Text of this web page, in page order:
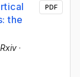
the
·
PDF